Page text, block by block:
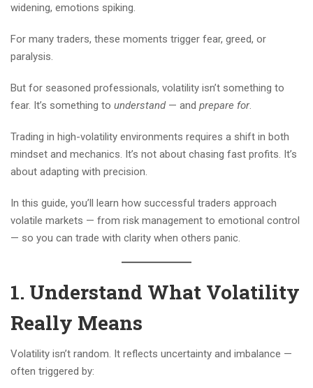
widening, emotions spiking.
For many traders, these moments trigger fear, greed, or
paralysis.
But for seasoned professionals, volatility isn’t something to
fear. It’s something to understand— and prepare for.
Trading in high-volatility environments requires a shift in both
mindset and mechanics. It’s not about chasing fast profits. It’s
about adapting with precision.
In this guide, you’ll learn how successful traders approach
volatile markets — from risk management to emotional control
— so you can trade with clarity when others panic.
1. Understand What Volatility
Really Means
Volatility isn’t random. It reflects uncertainty and imbalance —
often triggered by: